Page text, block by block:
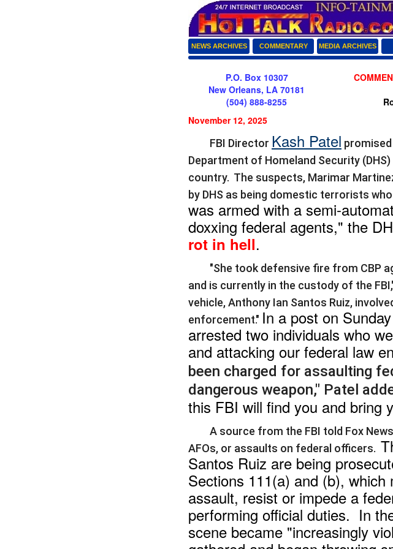
NEWS ARCHIVES COMMENTARY MEDIA ARCHIVES
P.O. Box 10307
New Orleans, LA 70181
(504) 888-8255
November 12, 2025
FBI Director Kash Patel
Department of Homeland Security
country. The suspects, Marimar
by DHS as being domestic terrorists
was armed with a semi-
doxxing federal agents," the
rot in hell.
"She took defensive fire from CBP
and is currently in the custody of the
vehicle, Anthony Ian Santos Ruiz,
enforcement." In a post on
arrested two individuals who
and attacking our federal law
been charged for assaulting
dangerous weapon," Patel
this FBI will find you and bring
A source from the FBI told Fox
AFOs, or assaults on federal officers.
Santos Ruiz are being
Sections 111(a) and (b),
assault, resist or impede a
performing official duties. In
scene became "increasingly